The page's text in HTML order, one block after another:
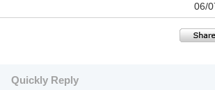
06/
Quickly Reply